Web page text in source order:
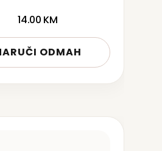
14.00 KM
ODMAH